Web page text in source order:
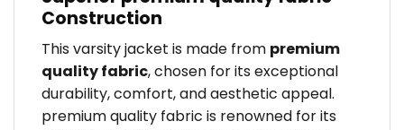
Construction
This varsity jacket is made from premium
quality fabric, chosen for its exceptional
durability, comfort, and aesthetic appeal.
premium quality fabric is renowned for its